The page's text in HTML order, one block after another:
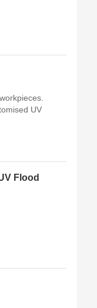
UV
Flood